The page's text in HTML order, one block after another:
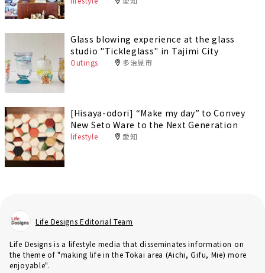
Glass blowing experience at the glass
studio "Tickleglass" in Tajimi City
Outings 多治見市
[Hisaya-odori] “Make my day” to Convey
New Seto Ware to the Next Generation
lifestyle 愛知
Life Designs Editorial Team
Life Designs is a lifestyle media that disseminates information on
the theme of "making life in the Tokai area (Aichi, Gifu, Mie) more
enjoyable".